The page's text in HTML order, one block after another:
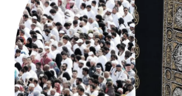
t
o
f
5